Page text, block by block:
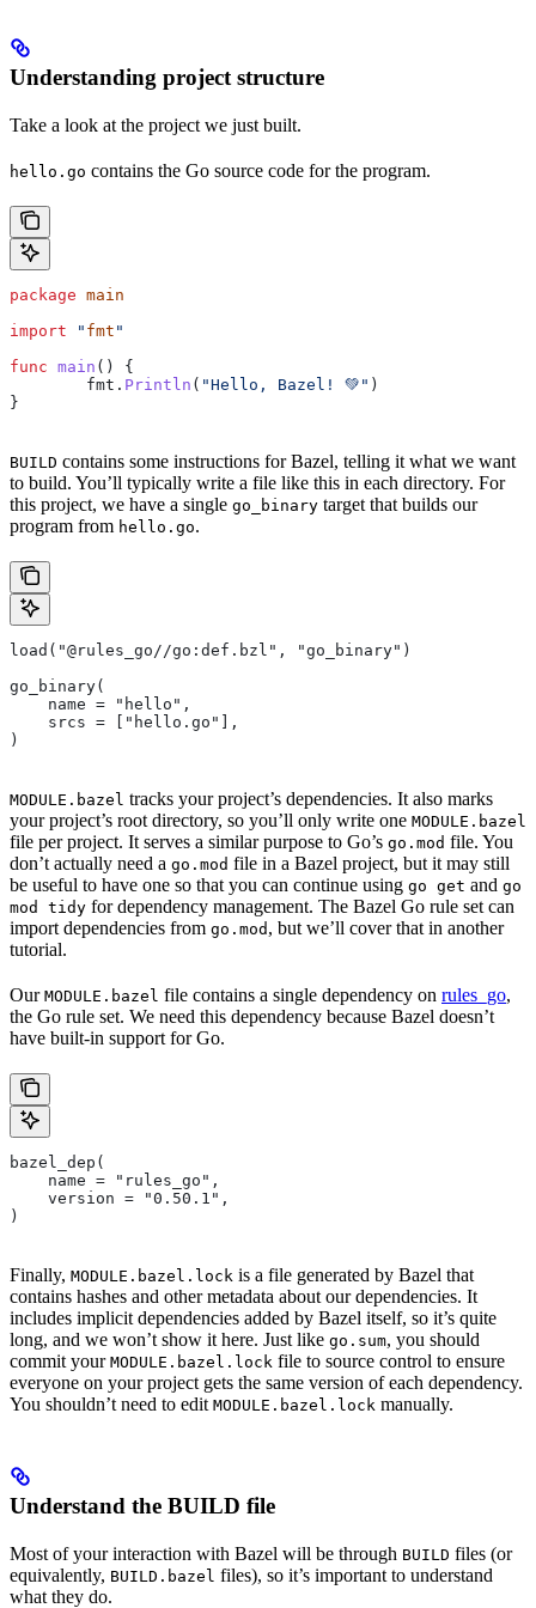
Understanding project structure
Take a look at the project we just built.
hello.go contains the Go source code for the program.
package main
import " fmt "
func main () {
	fmt
. Println ( "Hello, Bazel! 💚" )
}
BUILD contains some instructions for Bazel, telling it what we want
to build. You’ll typically write a file like this in each directory. For
this project, we have a single go_binary target that builds our
program from hello.go.
load("@rules_go//go:def.bzl", "go_binary")
go_binary(
    name = "hello",
    srcs = ["hello.go"],
)
MODULE.bazel tracks your project’s dependencies. It also marks
your project’s root directory, so you’ll only write one MODULE.bazel
file per project. It serves a similar purpose to Go’s go.mod file. You
don’t actually need a go.mod file in a Bazel project, but it may still
be useful to have one so that you can continue using go get and go
mod tidy for dependency management. The Bazel Go rule set can
import dependencies from go.mod , but we’ll cover that in another
tutorial.
Our MODULE.bazel file contains a single dependency on rules_go,
the Go rule set. We need this dependency because Bazel doesn’t
have built-in support for Go.
bazel_dep(
    name = "rules_go",
    version = "0.50.1",
)
Finally, MODULE.bazel.lock is a file generated by Bazel that
contains hashes and other metadata about our dependencies. It
includes implicit dependencies added by Bazel itself, so it’s quite
long, and we won’t show it here. Just like go.sum, you should
commit your MODULE.bazel.lock file to source control to ensure
everyone on your project gets the same version of each dependency.
You shouldn’t need to edit MODULE.bazel.lock manually.
Understand the BUILD file
Most of your interaction with Bazel will be through BUILD files (or
equivalently, BUILD.bazel files), so it’s important to understand
what they do.